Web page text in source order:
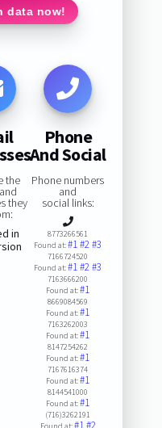
data now!
the
they
in
Phone
And Social
Phone numbers
and
social links:
8773266561
Found at:#1#2#3
7166724520
Found at:#1#2#3
7163666200
Found at:#1
8669084569
Found at:#1
7163262003
Found at:#1
8147254262
Found at:#1
7167616374
Found at:#1
8144541000
Found at:#1
(716)3262191
#1 #2